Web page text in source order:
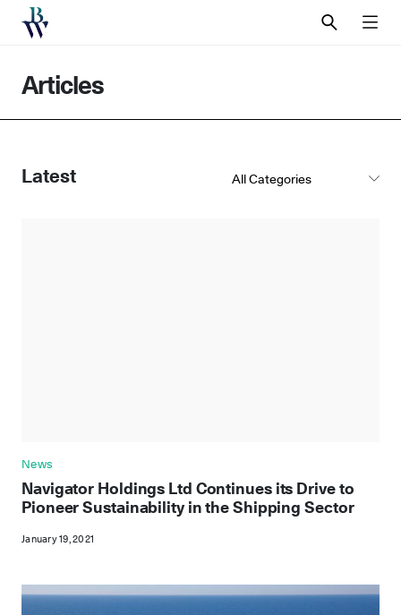
SEARCHMENU
Articles
Latest
News
Navigator Holdings Ltd Continues its Drive to
Pioneer Sustainability in the Shipping Sector
January 19, 2021